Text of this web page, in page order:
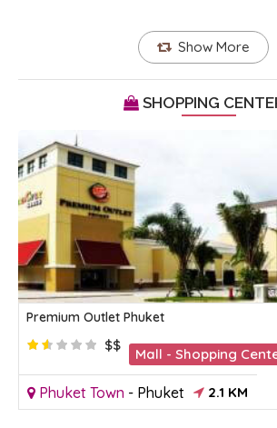
Show More
SHOPPING
Premium Outlet Phuket
$$
Mall - Shopping
Phuket Town - Phuket 2.1 KM